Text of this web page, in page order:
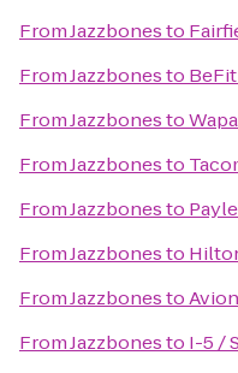
FromJazzbonesto
FromJazzbonesto
FromJazzbonesto
FromJazzbonesto
FromJazzbonesto
FromJazzbonesto
FromJazzbonesto
FromJazzbonesto I-5 /